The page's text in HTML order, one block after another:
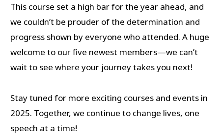
This course set a high bar for the year ahead, and
we couldn’t be prouder of the determination and
progress shown by everyone who attended. A huge
welcome to our five newest members—we can’t
wait to see where your journey takes you next!
Stay tuned for more exciting courses and events in
2025. Together, we continue to change lives, one
speech at a time!